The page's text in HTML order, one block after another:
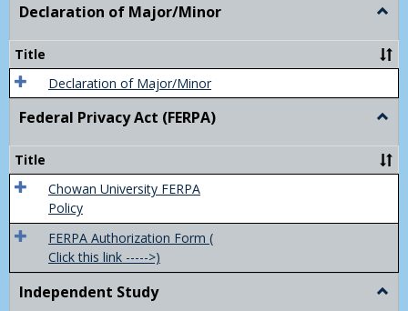
Declaration of Major/Minor
of
Title
Declaration of Major/Minor
Federal Privacy Act (FERPA)
Act
Title
Chowan University FERPA
Policy
FERPA Authorization Form (
Click this link ----->)
Independent Study